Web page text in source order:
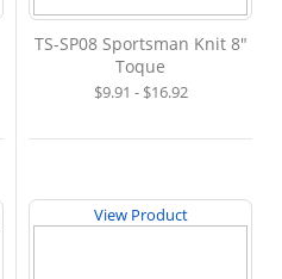
TS-SP08 Sportsman Knit 8"
Toque
$9.91 - $16.92
View Product